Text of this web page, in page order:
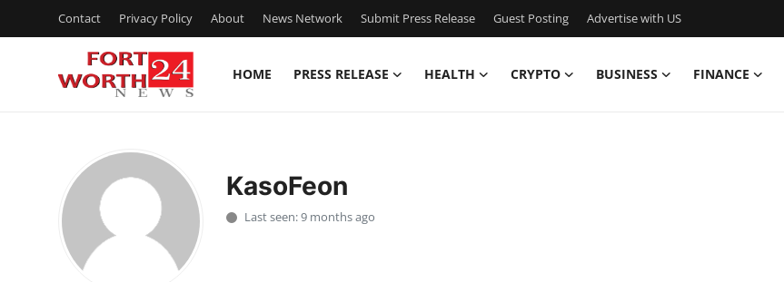
Contact Privacy Policy About News Network Submit Press Release Guest Posting Advertise with US
HOME PRESS RELEASE HEALTH CRYPTO BUSINESS FINANCE
Press Release
Privacy Policy
KasoFeon
Last seen: 9 months ago